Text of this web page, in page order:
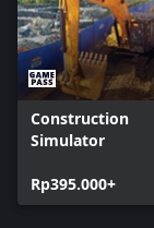
Construction
Simulator
Rp395.000+